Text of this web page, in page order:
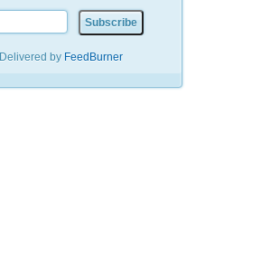
Delivered by FeedBurner